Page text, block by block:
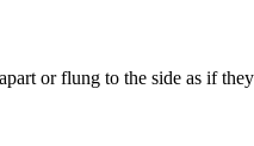
or flung to the side as if